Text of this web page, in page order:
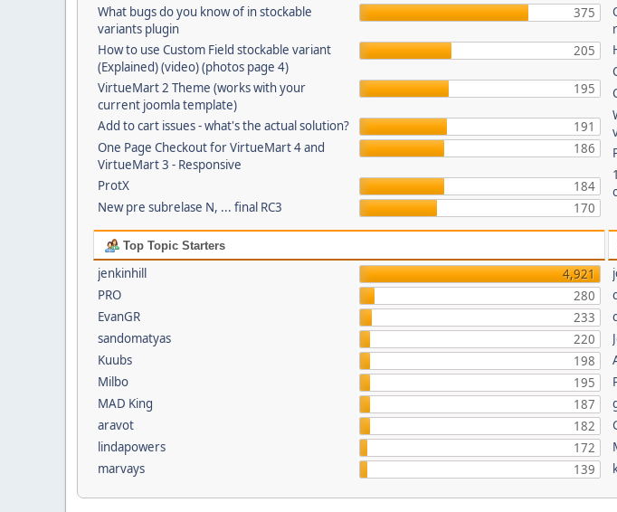
What bugs do you know of in stockable
variants plugin
375
How to use Custom Field stockable variant
(Explained) (video) (photos page 4)
205
VirtueMart 2 Theme (works with your
current joomla template)
195
Add to cart issues - what's the actual solution?
191
One Page Checkout for VirtueMart 4 and
VirtueMart 3 - Responsive
186
ProtX
184
New pre subrelase N, ... final RC3
170
Top Topic Starters
jenkinhill
4,921
PRO
280
EvanGR
233
sandomatyas
220
Kuubs
198
Milbo
195
MAD King
187
aravot
182
lindapowers
172
marvays
139